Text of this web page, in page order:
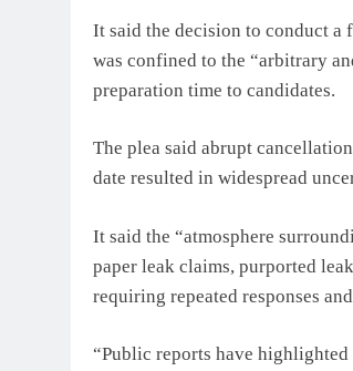
It said the decision to conduct a
was confined to the “arbitrary
preparation time to candidates.
The plea said abrupt
date resulted in widespread
It said the “atmosphere
paper leak claims, purported
requiring repeated responses
“Public reports have